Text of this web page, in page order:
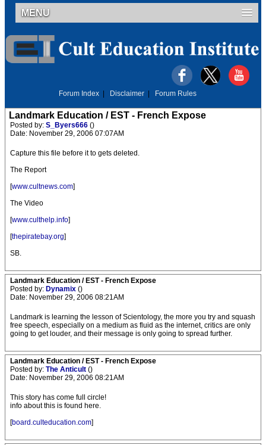
MENU
Forum Index Disclaimer Forum Rules
Landmark Education / EST - French Expose
Posted by: S_Byers666 ()
Date: November 29, 2006 07:07AM
Capture this file before it to gets deleted.
The Report
[www.cultnews.com]
The Video
[www.culthelp.info]
[thepiratebay.org]
SB.
Landmark Education / EST - French Expose
Posted by: Dynamix ()
Date: November 29, 2006 08:21AM
Landmark is learning the lesson of Scientology, the more you try and squash
free speech, especially on a medium as fluid as the internet, critics are only
going to get louder, and their message is only going to spread further.
Landmark Education / EST - French Expose
Posted by: The Anticult ()
Date: November 29, 2006 08:21AM
This story has come full circle!
info about this is found here.
[board.culteducation.com]